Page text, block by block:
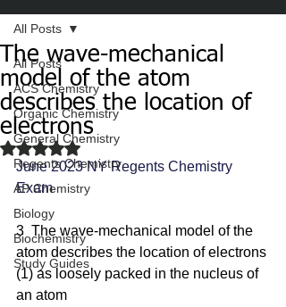
All Posts
ACS Chemistry
Organic Chemistry
General Chemistry
Regents Chemistry
AP Chemistry
Biology
Biochemistry
Study Guides
All Posts
The wave-mechanical
model of the atom
describes the location of
electrons
Rated NaN out of 5 stars.
June 2023 NY Regents Chemistry
Exam
3  The wave-mechanical model of the
atom describes the location of electrons
(1) as loosely packed in the nucleus of
an atom